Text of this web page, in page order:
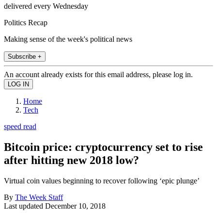
delivered every Wednesday
Politics Recap
Making sense of the week's political news
Subscribe +
An account already exists for this email address, please log in.
Home
Tech
speed read
Bitcoin price: cryptocurrency set to rise
after hitting new 2018 low?
Virtual coin values beginning to recover following ‘epic plunge’
By The Week Staff
Last updated December 10, 2018